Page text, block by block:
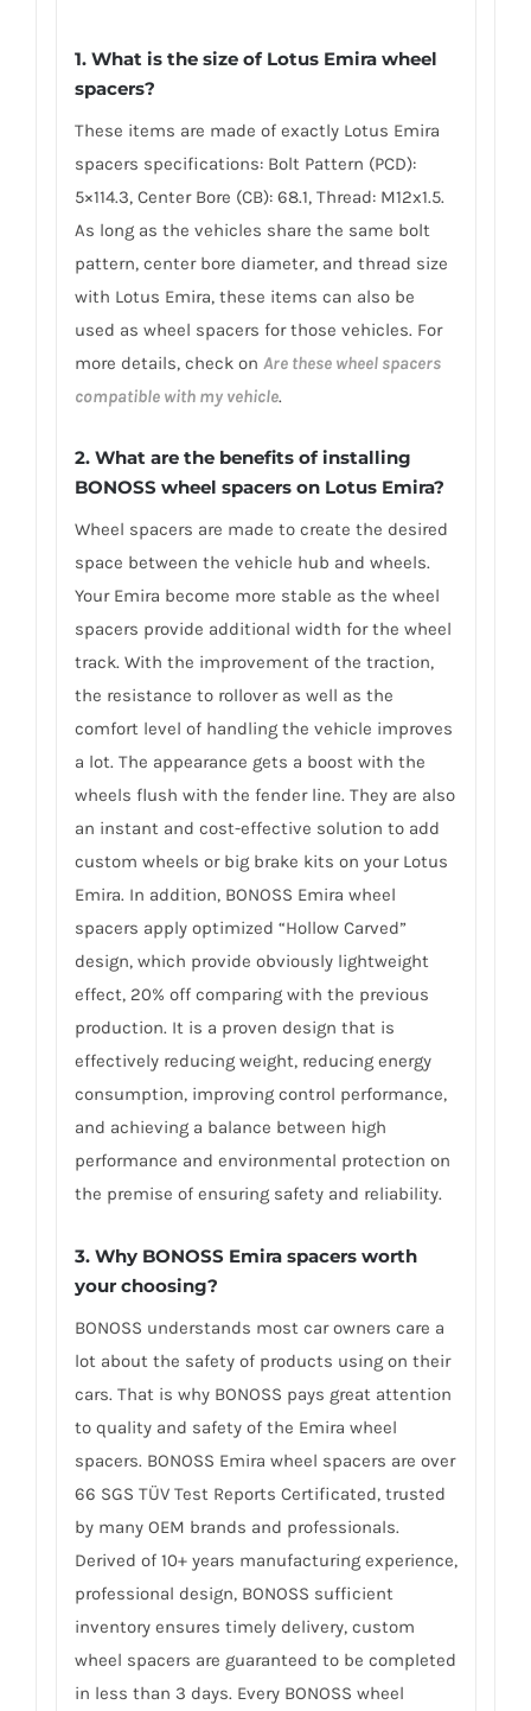
1. What is the size of Lotus Emira wheel
spacers?
These items are made of exactly Lotus Emira
spacers specifications: Bolt Pattern (PCD):
5×114.3, Center Bore (CB): 68.1, Thread: M12x1.5.
As long as the vehicles share the same bolt
pattern, center bore diameter, and thread size
with Lotus Emira, these items can also be
used as wheel spacers for those vehicles. For
more details, check on Are these wheel spacers
compatible with my vehicle.
2. What are the benefits of installing
BONOSS wheel spacers on Lotus Emira?
Wheel spacers are made to create the desired
space between the vehicle hub and wheels.
Your Emira become more stable as the wheel
spacers provide additional width for the wheel
track. With the improvement of the traction,
the resistance to rollover as well as the
comfort level of handling the vehicle improves
a lot. The appearance gets a boost with the
wheels flush with the fender line. They are also
an instant and cost-effective solution to add
custom wheels or big brake kits on your Lotus
Emira. In addition, BONOSS Emira wheel
spacers apply optimized “Hollow Carved”
design, which provide obviously lightweight
effect, 20% off comparing with the previous
production. It is a proven design that is
effectively reducing weight, reducing energy
consumption, improving control performance,
and achieving a balance between high
performance and environmental protection on
the premise of ensuring safety and reliability.
3. Why BONOSS Emira spacers worth
your choosing?
BONOSS understands most car owners care a
lot about the safety of products using on their
cars. That is why BONOSS pays great attention
to quality and safety of the Emira wheel
spacers. BONOSS Emira wheel spacers are over
66 SGS TÜV Test Reports Certificated, trusted
by many OEM brands and professionals.
Derived of 10+ years manufacturing experience,
professional design, BONOSS sufficient
inventory ensures timely delivery, custom
wheel spacers are guaranteed to be completed
in less than 3 days. Every BONOSS wheel